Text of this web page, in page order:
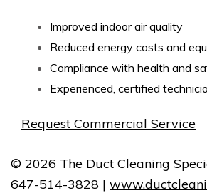
Improved indoor air quality
Reduced energy costs and
Compliance with health and
Experienced, certified
Request Commercial Service
© 2026 The Duct Cleaning
647-514-3828 |